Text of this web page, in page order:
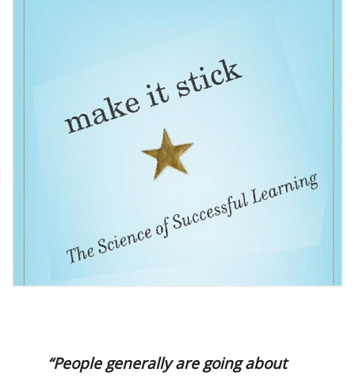
“People generally are going about